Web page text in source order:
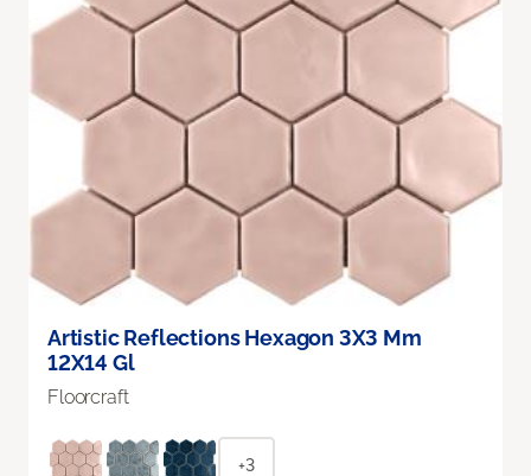
Artistic Reflections Hexagon 3X3 Mm
12X14 Gl
Floorcraft
+3